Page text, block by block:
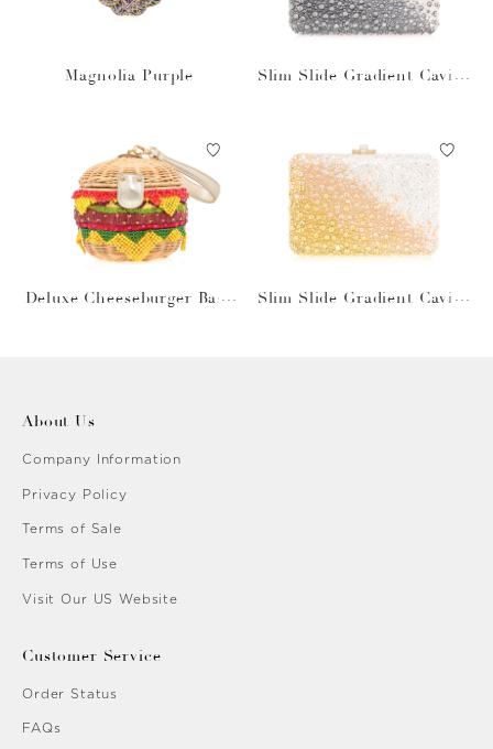
Magnolia Purple
Slim Slide Gradient Caviar
Deluxe Cheeseburger Bask
Slim Slide Gradient Caviar
About Us
Company Information
Privacy Policy
Terms of Sale
Terms of Use
Visit Our US Website
Customer Service
Order Status
FAQs